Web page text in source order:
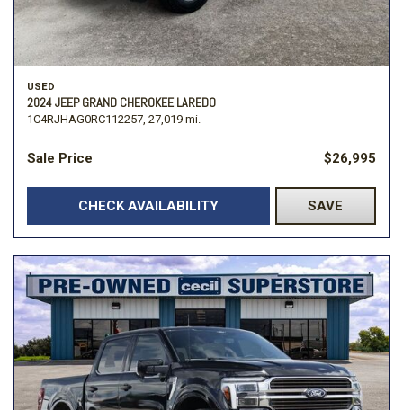
USED
2024 JEEP GRAND CHEROKEE LAREDO
1C4RJHAG0RC112257, 27,019 mi.
Sale Price $26,995
CHECK AVAILABILITY SAVE